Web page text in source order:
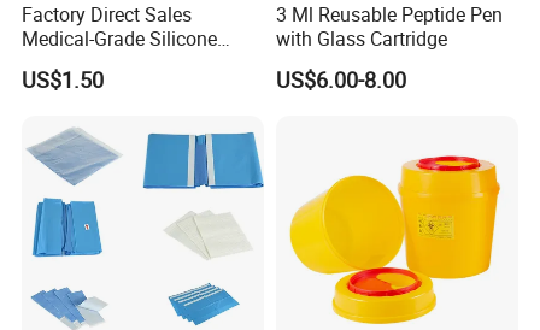
Factory Direct Sales
Medical-Grade Silicone
Airway Laryngeal Mask for
Anesthesia
US$1.50
3 Ml Reusable Peptide Pen
with Glass Cartridge
US$6.00-8.00